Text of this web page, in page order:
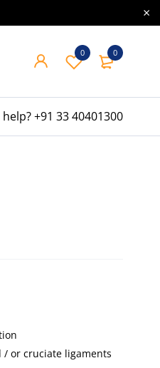
0
0
+91 33 40401300
or cruciate ligaments